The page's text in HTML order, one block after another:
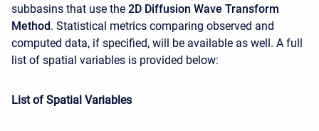
subbasins that use the 2D Diffusion Wave Transform
Method. Statistical metrics comparing observed and
computed data, if specified, will be available as well. A full
list of spatial variables is provided below:
List of Spatial Variables